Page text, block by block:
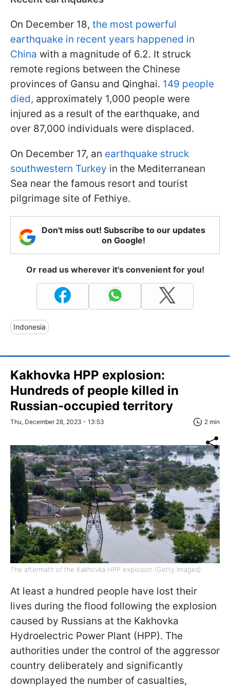
On December 18, the most powerful
earthquake in recent years happened in
China with a magnitude of 6.2. It struck
remote regions between the Chinese
provinces of Gansu and Qinghai. 149 people
died, approximately 1,000 people were
injured as a result of the earthquake, and
over 87,000 individuals were displaced.
On December 17, an earthquake struck
southwestern Turkey in the Mediterranean
Sea near the famous resort and tourist
pilgrimage site of Fethiye.
Don't miss out! Subscribe to our updates
on Google!
Or read us wherever it's convenient for you!
Indonesia
Kakhovka HPP explosion:
Hundreds of people killed in
Russian-occupied territory
Thu, December 28, 2023 - 13:53 2 min
The aftermath of the Kakhovka HPP explosion (Getty Images)
At least a hundred people have lost their
lives during the flood following the explosion
caused by Russians at the Kakhovka
Hydroelectric Power Plant (HPP). The
authorities under the control of the aggressor
country deliberately and significantly
downplayed the number of casualties,